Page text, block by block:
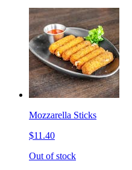
Mozzarella Sticks
$11.40
Out of stock